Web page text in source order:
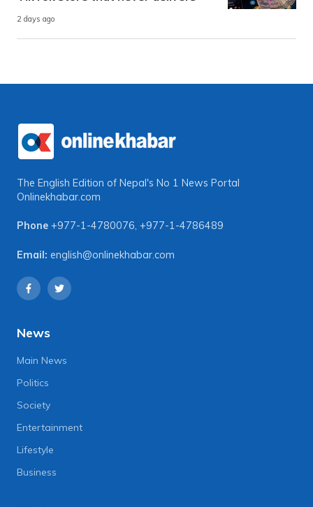
2 days ago
The English Edition of Nepal's No 1 News Portal
Onlinekhabar.com
Phone +977-1-4780076, +977-1-4786489
Email: english@onlinekhabar.com
News
Main News
Politics
Society
Entertainment
Lifestyle
Business